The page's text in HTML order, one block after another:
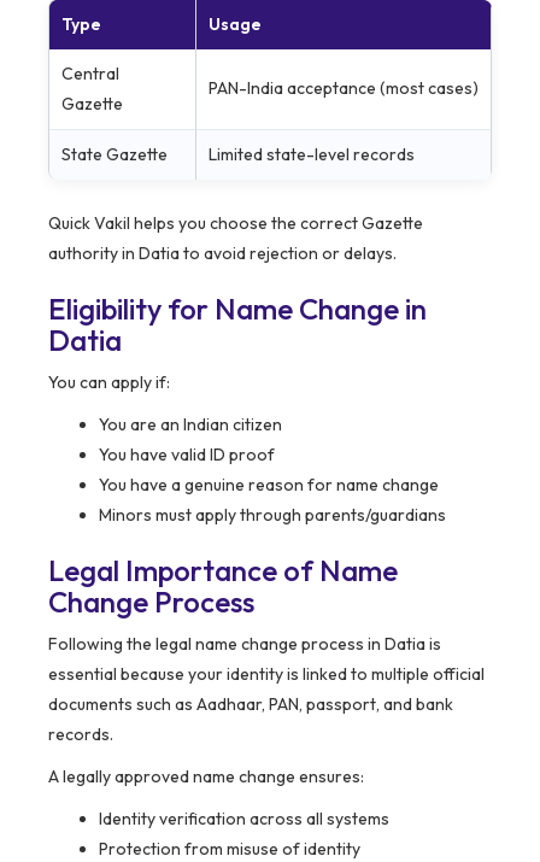
Type Usage
Central
Gazette
PAN-India acceptance (most cases)
State Gazette Limited state-level records
Quick Vakil helps you choose the correct Gazette
authority in Datia to avoid rejection or delays.
Eligibility for Name Change in
Datia
You can apply if:
You are an Indian citizen
You have valid ID proof
You have a genuine reason for name change
Minors must apply through parents/guardians
Legal Importance of Name
Change Process
Following the legal name change process in Datia is
essential because your identity is linked to multiple official
documents such as Aadhaar, PAN, passport, and bank
records.
A legally approved name change ensures:
Identity verification across all systems
Protection from misuse of identity